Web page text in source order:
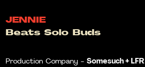
JENNIE
Beats Solo Buds
Production Company -Somesuch + LFR